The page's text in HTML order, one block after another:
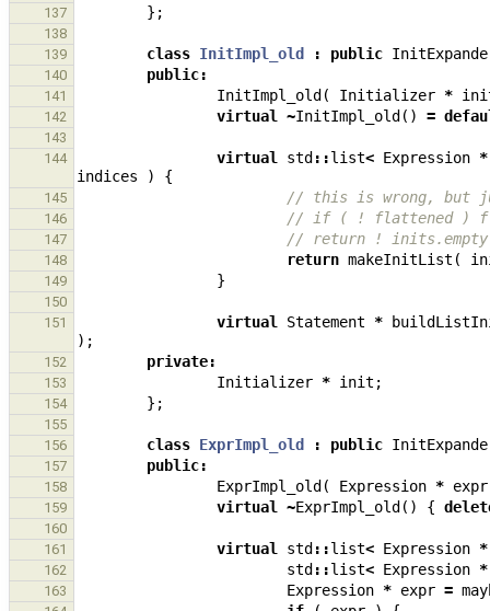
137 };
138
139
class InitImpl_old : public
140 public:
141 InitImpl_old ( Initializer *
142 virtual ~InitImpl_old () =
143
144
virtual std ::list< Expression *
indices
) {
145 // this is wrong, but
146 // if ( ! flattened )
147 // return !
148 return makeInitList (
149 }
150
151
virtual Statement *
);
152 private:
153 Initializer * init ;
154 };
155
156
class ExprImpl_old : public
157 public:
158 ExprImpl_old ( Expression * expr
159 virtual ~ExprImpl_old () {
160
161
virtual std ::list< Expression *
162 std ::list< Expression *
163 Expression * expr =